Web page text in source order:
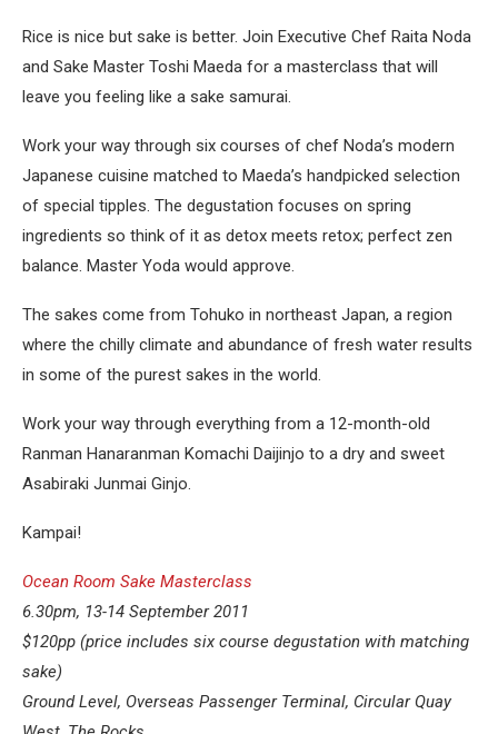
Rice is nice but sake is better. Join Executive Chef Raita Noda
and Sake Master Toshi Maeda for a masterclass that will
leave you feeling like a sake samurai.
Work your way through six courses of chef Noda’s modern
Japanese cuisine matched to Maeda’s handpicked selection
of special tipples. The degustation focuses on spring
ingredients so think of it as detox meets retox; perfect zen
balance. Master Yoda would approve.
The sakes come from Tohuko in northeast Japan, a region
where the chilly climate and abundance of fresh water results
in some of the purest sakes in the world.
Work your way through everything from a 12-month-old
Ranman Hanaranman Komachi Daijinjo to a dry and sweet
Asabiraki Junmai Ginjo.
Kampai!
Ocean Room Sake Masterclass
6.30pm, 13-14 September 2011
$120pp (price includes six course degustation with matching
sake)
Ground Level, Overseas Passenger Terminal, Circular Quay